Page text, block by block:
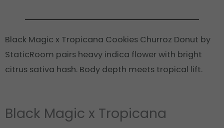
Black Magic x Tropicana Cookies Churroz Donut by
StaticRoom pairs heavy indica flower with bright
citrus sativa hash. Body depth meets tropical lift.
Black Magic x Tropicana